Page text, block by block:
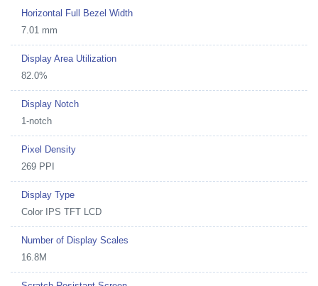
Horizontal Full Bezel Width
7.01 mm
Display Area Utilization
82.0%
Display Notch
1-notch
Pixel Density
269 PPI
Display Type
Color IPS TFT LCD
Number of Display Scales
16.8M